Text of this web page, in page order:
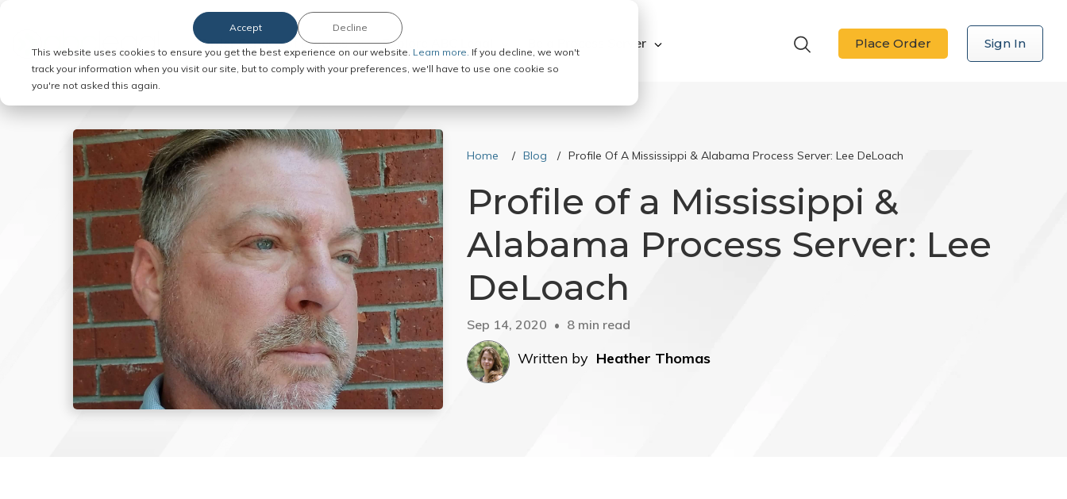
This website uses cookies to ensure you get the best experience on our website. Learn more. If you decline, we won't
track your information when you visit our site, but to comply with your preferences, we'll have to use one cookie so
you're not asked this again.
Accept Decline
Order Service of Process Explore ABC Legal Be a Process Server Place Order Sign In
Home Blog Profile Of A Mississippi & Alabama Process Server: Lee DeLoach
Profile of a Mississippi &
Alabama Process Server: Lee
DeLoach
Sep 14, 2020 8 min read
Written by Heather Thomas